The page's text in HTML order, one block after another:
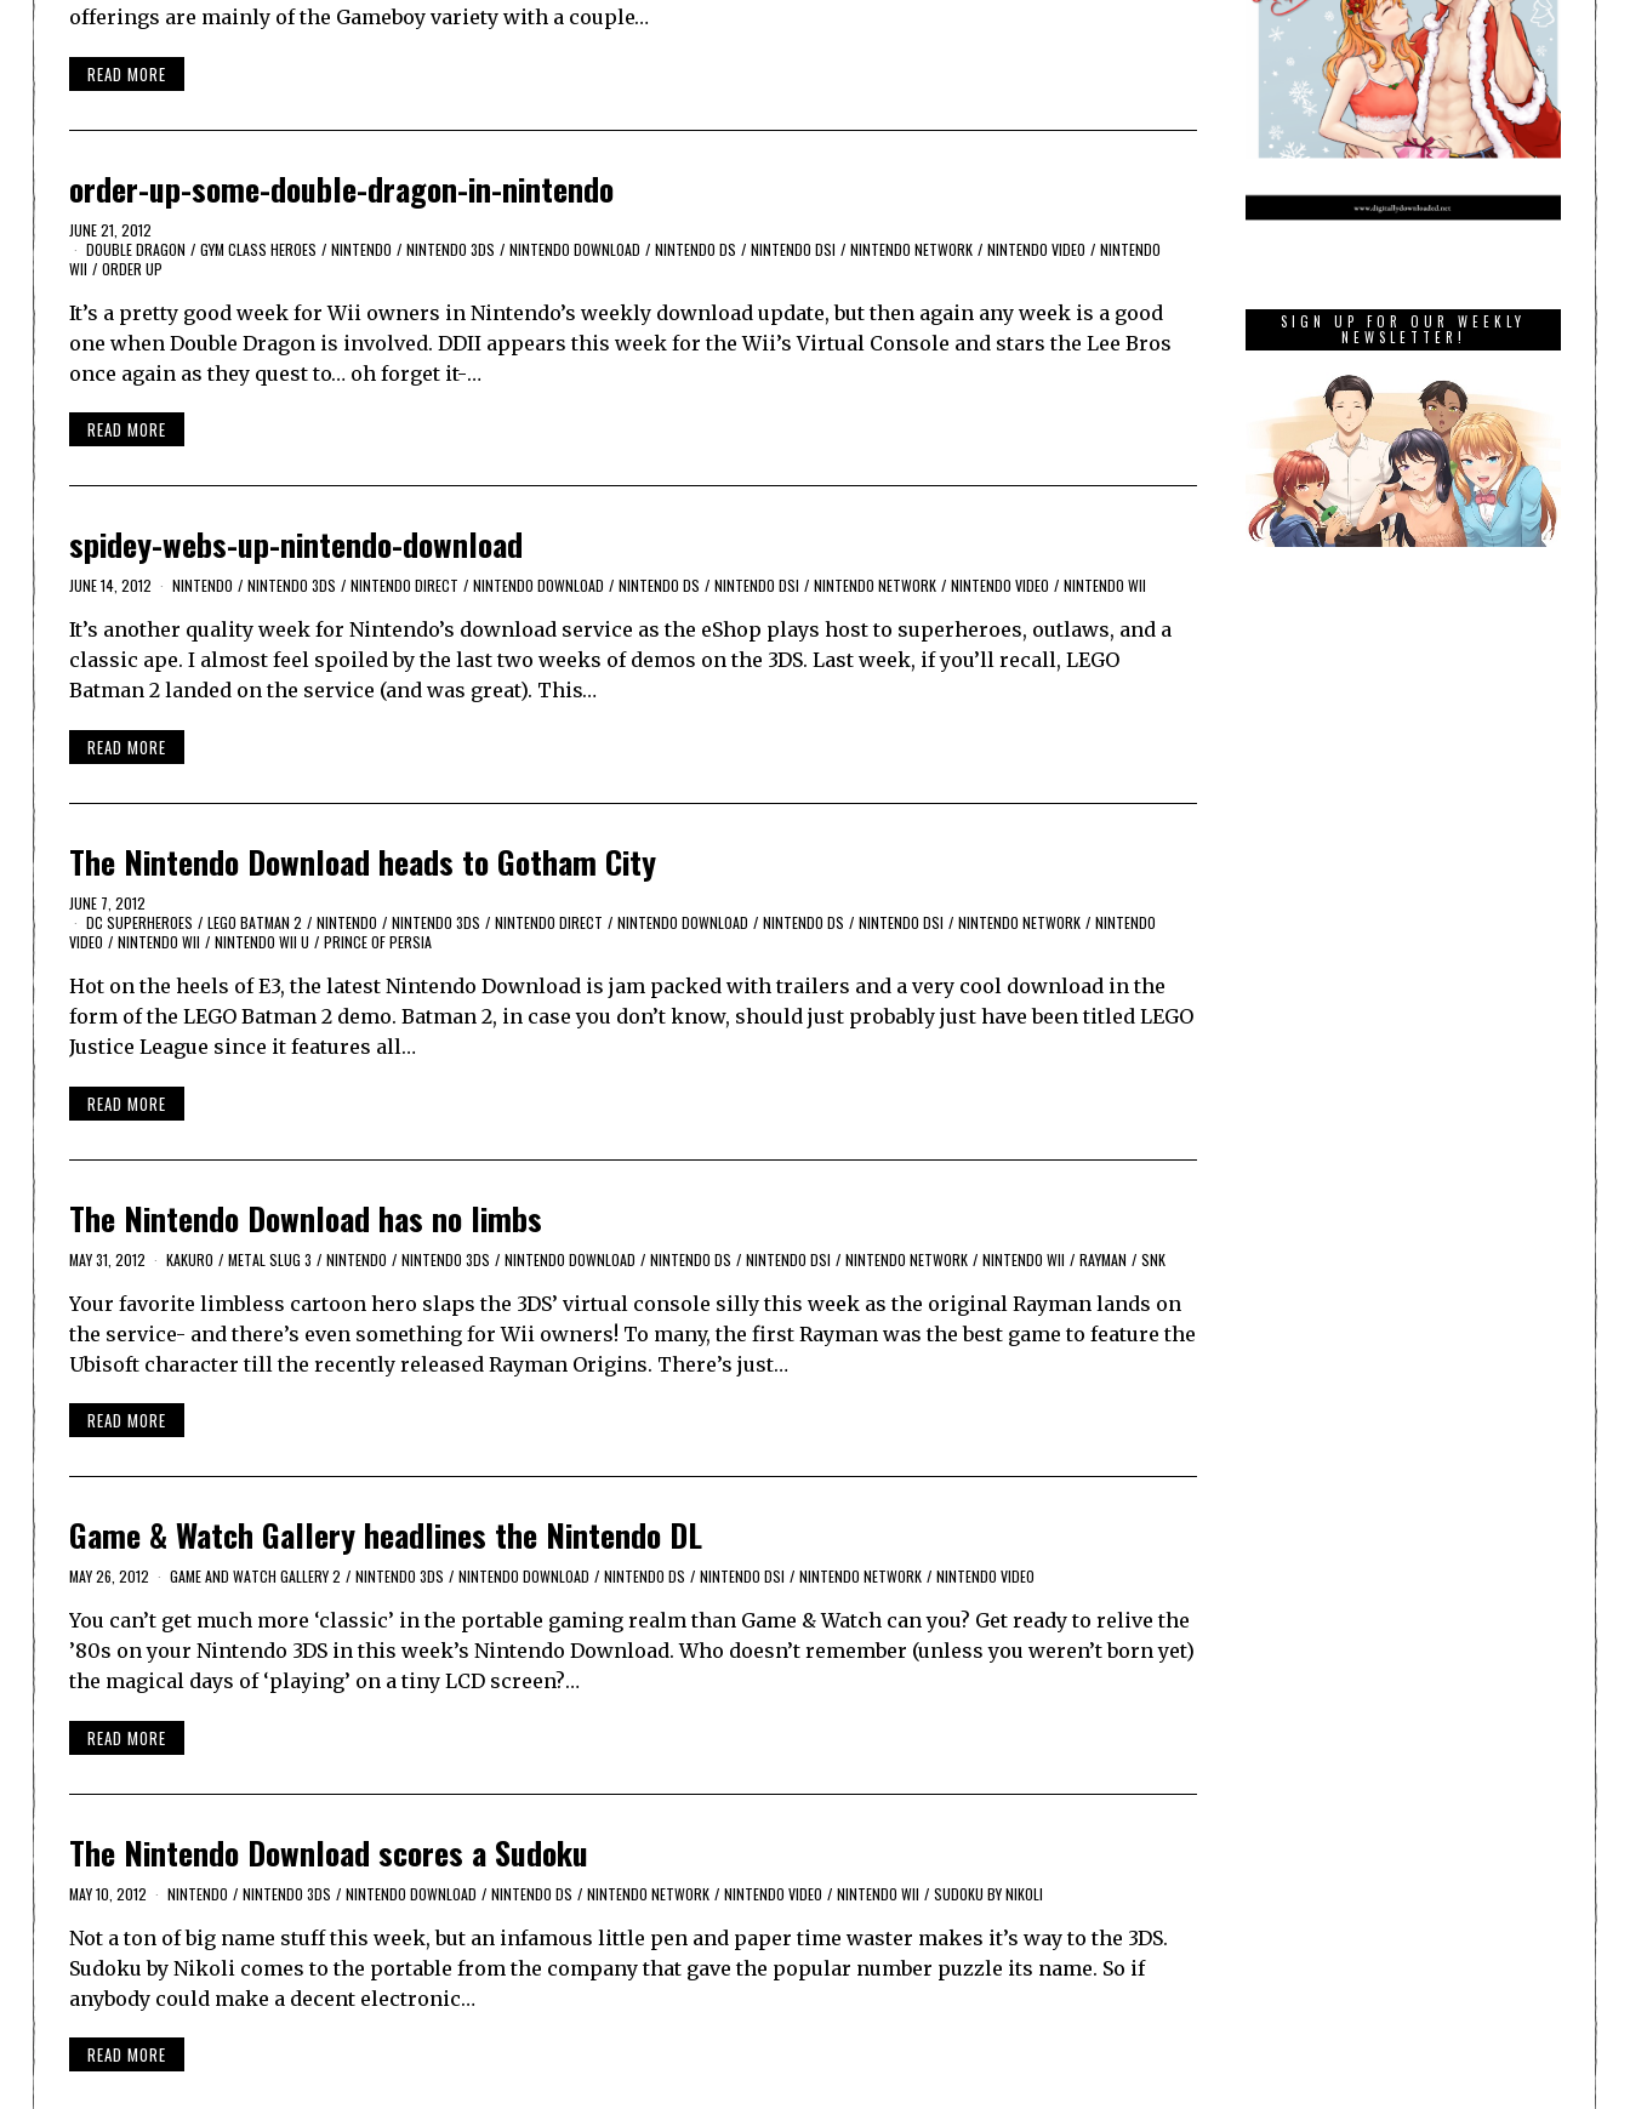
offerings are mainly of the Gameboy variety with a couple…
READ MORE
order-up-some-double-dragon-in-nintendo
JUNE 21, 2012
DOUBLE DRAGON / GYM CLASS HEROES / NINTENDO / NINTENDO 3DS / NINTENDO DOWNLOAD / NINTENDO DS / NINTENDO DSI / NINTENDO NETWORK / NINTENDO VIDEO / NINTENDO
WII / ORDER UP
It’s a pretty good week for Wii owners in Nintendo’s weekly download update, but then again any week is a good
one when Double Dragon is involved. DDII appears this week for the Wii’s Virtual Console and stars the Lee Bros
once again as they quest to… oh forget it-…
READ MORE
spidey-webs-up-nintendo-download
JUNE 14, 2012 NINTENDO / NINTENDO 3DS / NINTENDO DIRECT / NINTENDO DOWNLOAD / NINTENDO DS / NINTENDO DSI / NINTENDO NETWORK / NINTENDO VIDEO / NINTENDO WII
It’s another quality week for Nintendo’s download service as the eShop plays host to superheroes, outlaws, and a
classic ape. I almost feel spoiled by the last two weeks of demos on the 3DS. Last week, if you’ll recall, LEGO
Batman 2 landed on the service (and was great). This…
READ MORE
The Nintendo Download heads to Gotham City
JUNE 7, 2012
DC SUPERHEROES / LEGO BATMAN 2 / NINTENDO / NINTENDO 3DS / NINTENDO DIRECT / NINTENDO DOWNLOAD / NINTENDO DS / NINTENDO DSI / NINTENDO NETWORK / NINTENDO
VIDEO / NINTENDO WII / NINTENDO WII U / PRINCE OF PERSIA
Hot on the heels of E3, the latest Nintendo Download is jam packed with trailers and a very cool download in the
form of the LEGO Batman 2 demo. Batman 2, in case you don’t know, should just probably just have been titled LEGO
Justice League since it features all…
READ MORE
The Nintendo Download has no limbs
MAY 31, 2012 KAKURO / METAL SLUG 3 / NINTENDO / NINTENDO 3DS / NINTENDO DOWNLOAD / NINTENDO DS / NINTENDO DSI / NINTENDO NETWORK / NINTENDO WII / RAYMAN / SNK
Your favorite limbless cartoon hero slaps the 3DS’ virtual console silly this week as the original Rayman lands on
the service- and there’s even something for Wii owners! To many, the first Rayman was the best game to feature the
Ubisoft character till the recently released Rayman Origins. There’s just…
READ MORE
Game & Watch Gallery headlines the Nintendo DL
MAY 26, 2012 GAME AND WATCH GALLERY 2 / NINTENDO 3DS / NINTENDO DOWNLOAD / NINTENDO DS / NINTENDO DSI / NINTENDO NETWORK / NINTENDO VIDEO
You can’t get much more ‘classic’ in the portable gaming realm than Game & Watch can you? Get ready to relive the
’80s on your Nintendo 3DS in this week’s Nintendo Download. Who doesn’t remember (unless you weren’t born yet)
the magical days of ‘playing’ on a tiny LCD screen?…
READ MORE
The Nintendo Download scores a Sudoku
MAY 10, 2012 NINTENDO / NINTENDO 3DS / NINTENDO DOWNLOAD / NINTENDO DS / NINTENDO NETWORK / NINTENDO VIDEO / NINTENDO WII / SUDOKU BY NIKOLI
Not a ton of big name stuff this week, but an infamous little pen and paper time waster makes it’s way to the 3DS.
Sudoku by Nikoli comes to the portable from the company that gave the popular number puzzle its name. So if
anybody could make a decent electronic…
READ MORE
SIGN UP FOR OUR WEEKLY
NEWSLETTER!